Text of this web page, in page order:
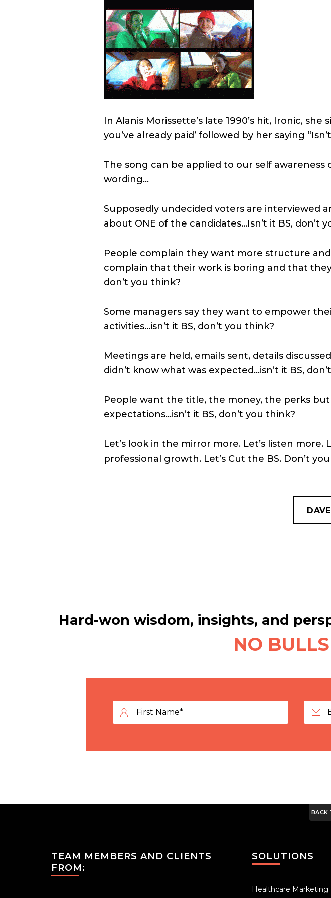
In Alanis Morissette’s late 1990’s hit, Ironic,
you’ve already paid’ followed by her saying
The song can be applied to our self
wording…
Supposedly undecided voters are interviewed
about ONE of the candidates…Isn’t it BS, don’t
People complain they want more structure
complain that their work is boring and that
don’t you think?
Some managers say they want to empower
activities…isn’t it BS, don’t you think?
Meetings are held, emails sent, details
didn’t know what was expected…isn’t it BS,
People want the title, the money, the perks
expectations…isn’t it BS, don’t you think?
Let’s look in the mirror more. Let’s listen more.
professional growth. Let’s Cut the BS. Don’t
Hard-won wisdom, insights, and
NO
BACK
TEAM MEMBERS AND CLIENTS
FROM:
SOLUTIONS
Healthcare Marketing